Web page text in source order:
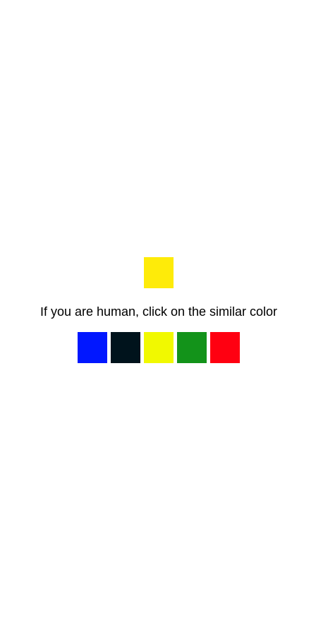
If you are human, click on the similar color